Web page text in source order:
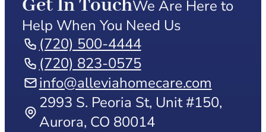
Get In TouchWe Are Here to
Help When You Need Us
(720) 500-4444
(720) 823-0575
info@alleviahomecare.com
2993 S. Peoria St, Unit #150,
Aurora, CO 80014